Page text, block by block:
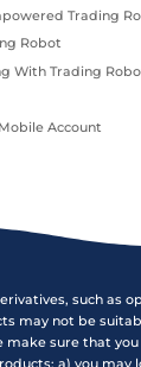
Trading
Robot
With Trading
Account
such as
may not be
make sure that
a) you may